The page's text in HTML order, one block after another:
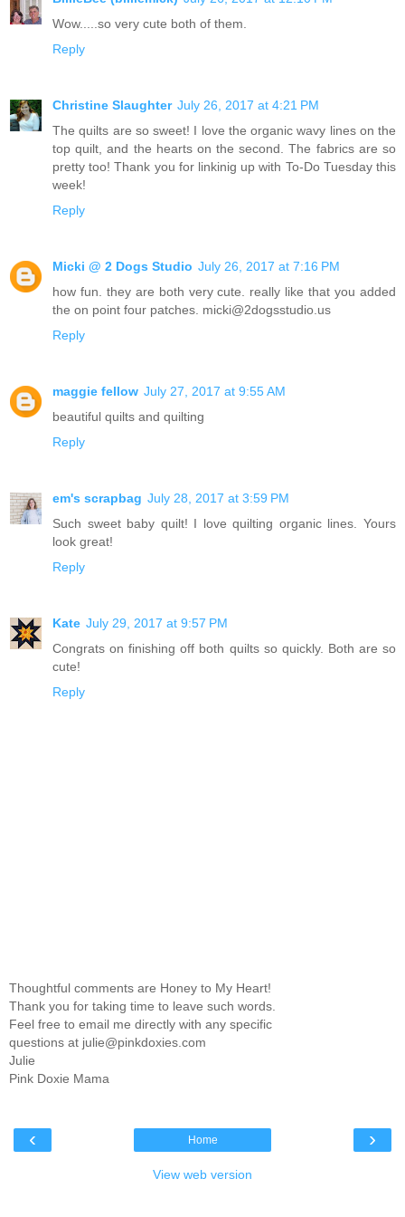
Wow.....so very cute both of them.
Reply
Christine Slaughter July 26, 2017 at 4:21 PM
The quilts are so sweet! I love the organic wavy lines on the
top quilt, and the hearts on the second. The fabrics are so
pretty too! Thank you for linkinig up with To-Do Tuesday this
week!
Reply
Micki @ 2 Dogs Studio July 26, 2017 at 7:16 PM
how fun. they are both very cute. really like that you added
the on point four patches. micki@2dogsstudio.us
Reply
maggie fellow July 27, 2017 at 9:55 AM
beautiful quilts and quilting
Reply
em's scrapbag July 28, 2017 at 3:59 PM
Such sweet baby quilt! I love quilting organic lines. Yours
look great!
Reply
Kate July 29, 2017 at 9:57 PM
Congrats on finishing off both quilts so quickly. Both are so
cute!
Reply
Thoughtful comments are Honey to My Heart!
Thank you for taking time to leave such words.
Feel free to email me directly with any specific
questions at julie@pinkdoxies.com
Julie
Pink Doxie Mama
‹ ›
Home
View web version